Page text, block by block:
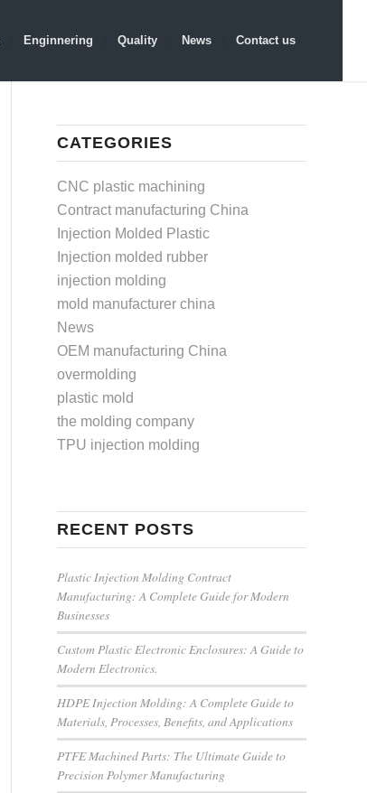
Enginnering Quality News Contact us
CATEGORIES
CNC plastic machining
Contract manufacturing China
Injection Molded Plastic
Injection molded rubber
injection molding
mold manufacturer china
News
OEM manufacturing China
overmolding
plastic mold
the molding company
TPU injection molding
RECENT POSTS
Plastic Injection Molding Contract
Manufacturing: A Complete Guide for Modern
Businesses
Custom Plastic Electronic Enclosures: A Guide to
Modern Electronics.
HDPE Injection Molding: A Complete Guide to
Materials, Processes, Benefits, and Applications
PTFE Machined Parts: The Ultimate Guide to
Precision Polymer Manufacturing